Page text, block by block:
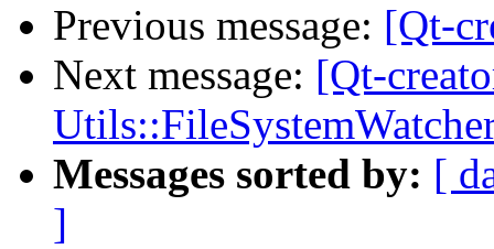
Previous message: [Qt-
Next message: [Qt-
Messages sorted by: [
]